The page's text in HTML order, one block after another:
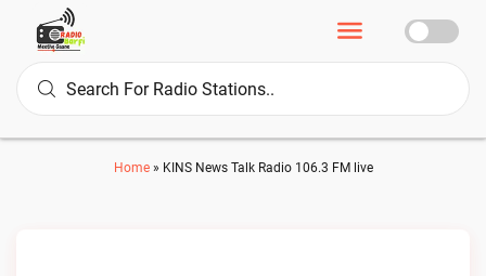
Home» KINS News Talk Radio 106.3 FM live